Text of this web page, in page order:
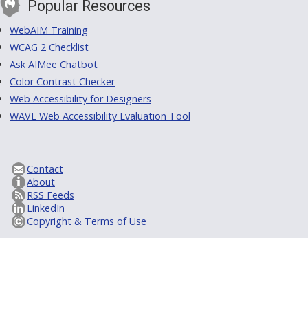
Popular Resources
WebAIM Training
WCAG 2 Checklist
Ask AIMee Chatbot
Color Contrast Checker
Web Accessibility for Designers
WAVE Web Accessibility Evaluation Tool
Contact
About
RSS Feeds
LinkedIn
Copyright & Terms of Use